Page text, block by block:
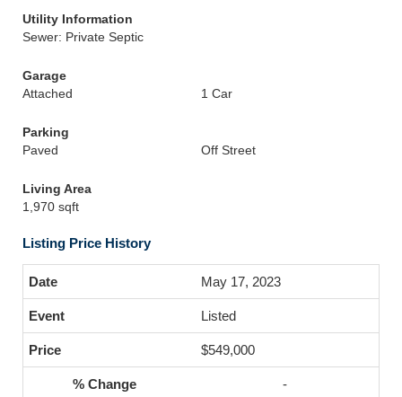
Utility Information
Sewer: Private Septic
Garage
Attached
1 Car
Parking
Paved
Off Street
Living Area
1,970 sqft
Listing Price History
May 17, 2023
Listed
$549,000
-